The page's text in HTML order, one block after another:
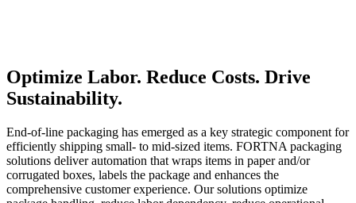
Optimize Labor. Reduce Costs. Drive
Sustainability.
End-of-line packaging has emerged as a key strategic component for
efficiently shipping small- to mid-sized items. FORTNA packaging
solutions deliver automation that wraps items in paper and/or
corrugated boxes, labels the package and enhances the
comprehensive customer experience. Our solutions optimize